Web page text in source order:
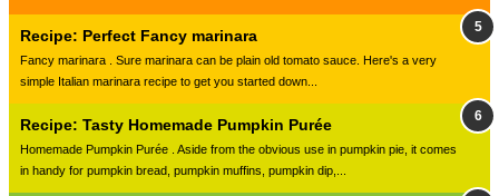
Recipe: Perfect Fancy marinara
Fancy marinara . Sure marinara can be plain old tomato sauce. Here's a very
simple Italian marinara recipe to get you started down...
Recipe: Tasty Homemade Pumpkin Purée
Homemade Pumpkin Purée . Aside from the obvious use in pumpkin pie, it comes
in handy for pumpkin bread, pumpkin muffins, pumpkin dip,...